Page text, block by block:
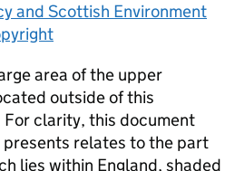
and Scottish Environment
area of the upper
outside of this
clarity, this document
relates to the part
lies within England, shaded